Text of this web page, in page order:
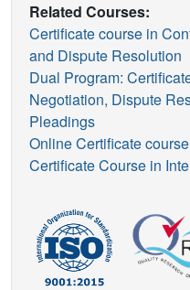
Related Courses:
Certificate course in
and Dispute Resolution
Dual Program:
Negotiation, Dispute
Pleadings
Online Certificate course
Certificate Course in